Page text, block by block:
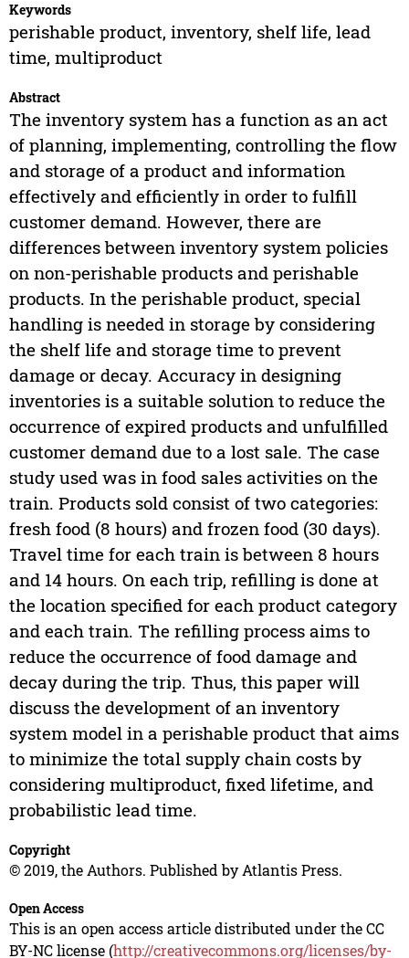
Keywords
perishable product, inventory, shelf life, lead
time, multiproduct
Abstract
The inventory system has a function as an act
of planning, implementing, controlling the flow
and storage of a product and information
effectively and efficiently in order to fulfill
customer demand. However, there are
differences between inventory system policies
on non-perishable products and perishable
products. In the perishable product, special
handling is needed in storage by considering
the shelf life and storage time to prevent
damage or decay. Accuracy in designing
inventories is a suitable solution to reduce the
occurrence of expired products and unfulfilled
customer demand due to a lost sale. The case
study used was in food sales activities on the
train. Products sold consist of two categories:
fresh food (8 hours) and frozen food (30 days).
Travel time for each train is between 8 hours
and 14 hours. On each trip, refilling is done at
the location specified for each product category
and each train. The refilling process aims to
reduce the occurrence of food damage and
decay during the trip. Thus, this paper will
discuss the development of an inventory
system model in a perishable product that aims
to minimize the total supply chain costs by
considering multiproduct, fixed lifetime, and
probabilistic lead time.
Copyright
© 2019, the Authors. Published by Atlantis Press.
Open Access
This is an open access article distributed under the CC
BY-NC license (http://creativecommons.org/licenses/by-